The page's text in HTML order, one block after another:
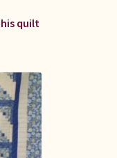
quilt